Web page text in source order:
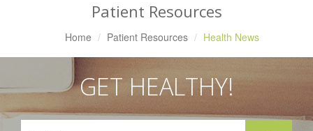
Patient Resources
Home Patient Resources Health News
GET HEALTHY!